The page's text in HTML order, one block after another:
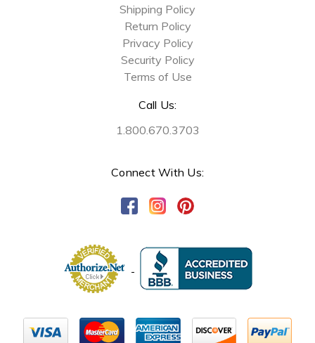
Shipping Policy
Return Policy
Privacy Policy
Security Policy
Terms of Use
Call Us:
1.800.670.3703
Connect With Us: